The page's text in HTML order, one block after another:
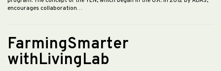
encourages collaboration…
FarmingSmarter
withLivingLab